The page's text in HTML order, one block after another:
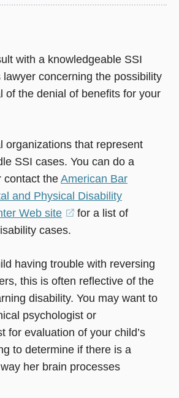
with a knowledgeable SSI
concerning the possibility
of the denial of benefits for your
organizations that represent
SSI cases. You can do a
contact the American Bar
and Physical Disability
Web site
(opens
new
window)
for a list of
cases.
having trouble with reversing
this is often reflective of the
disability. You may want to
psychologist or
for evaluation of your child’s
to determine if there is a
her brain processes